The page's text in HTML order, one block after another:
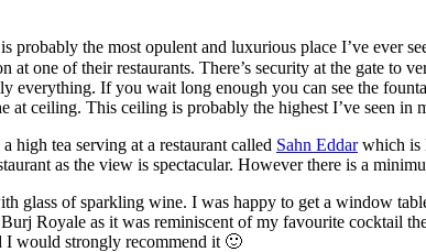
the most opulent and luxurious place I’ve ever
one of their restaurants. There’s security at the gate to
everything. If you wait long enough you can see the
at ceiling. This ceiling is probably the highest I’ve seen in
high tea serving at a restaurant called Sahn Eddarwhich is
as the view is spectacular. However there is a
glass of sparkling wine. I was happy to get a window
Royale as it was reminiscent of my favourite cocktail
I would strongly recommend it 🙂